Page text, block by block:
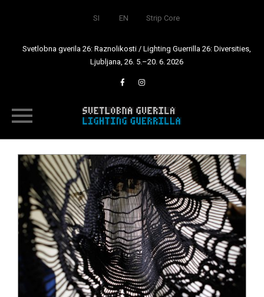
SI EN Strip Core
Svetlobna gverila 26: Raznolikosti / Lighting Guerrilla 26: Diversities,
Ljubljana, 26. 5.–20. 6. 2026